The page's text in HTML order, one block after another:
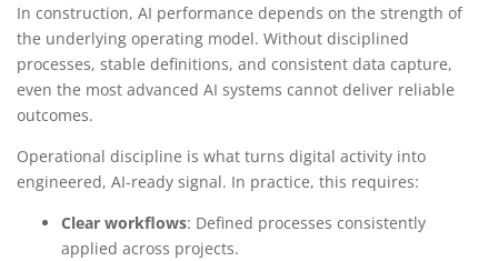
In construction, AI performance depends on the strength of
the underlying operating model. Without disciplined
processes, stable definitions, and consistent data capture,
even the most advanced AI systems cannot deliver reliable
outcomes.
Operational discipline is what turns digital activity into
engineered, AI-ready signal. In practice, this requires:
Clear workflows: Defined processes consistently
applied across projects.